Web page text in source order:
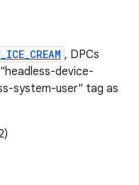
, DPCs
device-
system-user" tag as